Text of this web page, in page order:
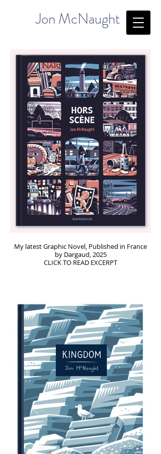
Jon McNaught
My latest Graphic Novel, Published in France
by Dargaud, 2025
CLICK TO READ EXCERPT